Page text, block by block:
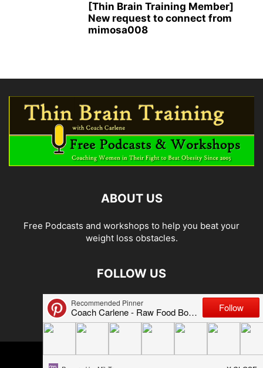
[Thin Brain Training Member]
New request to connect from
mimosa008
ABOUT US
Free Podcasts and workshops to help you beat your
weight loss obstacles.
FOLLOW US
© 2026 Carlene Jones/Thin Brain Training